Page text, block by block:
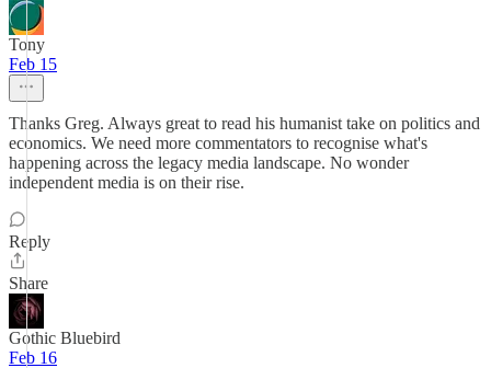
Tony
Feb 15
Thanks Greg. Always great to read his humanist take on politics and
economics. We need more commentators to recognise what's
happening across the legacy media landscape. No wonder
independent media is on their rise.
Reply
Share
Gothic Bluebird
Feb 16